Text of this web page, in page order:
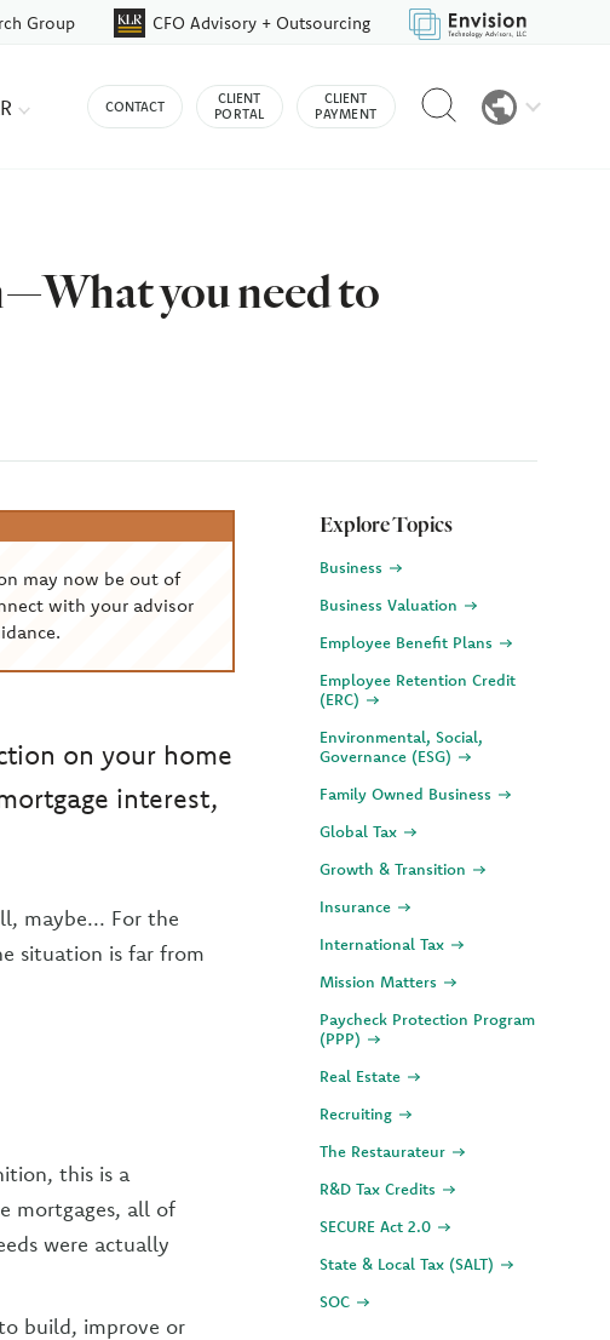
Group CFO Advisory + Outsourcing
CONTACT
CLIENT
PORTAL
CLIENT
PAYMENT
Reveal
search
you need to
may now be out of
with your advisor
on your home
interest,
maybe... For the
situation is far from
this is a
mortgages, all of
were actually
build, improve or
Explore Topics
Business
Business Valuation
Employee Benefit Plans
Employee Retention Credit
(ERC)
Environmental, Social,
Governance (ESG)
Family Owned Business
Global Tax
Growth & Transition
Insurance
International Tax
Mission Matters
Paycheck Protection Program
(PPP)
Real Estate
Recruiting
The Restaurateur
R&D Tax Credits
SECURE Act 2.0
State & Local Tax (SALT)
SOC